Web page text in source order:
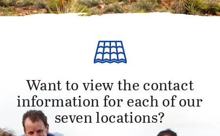
Want to view the contact
information for each of our
seven locations?